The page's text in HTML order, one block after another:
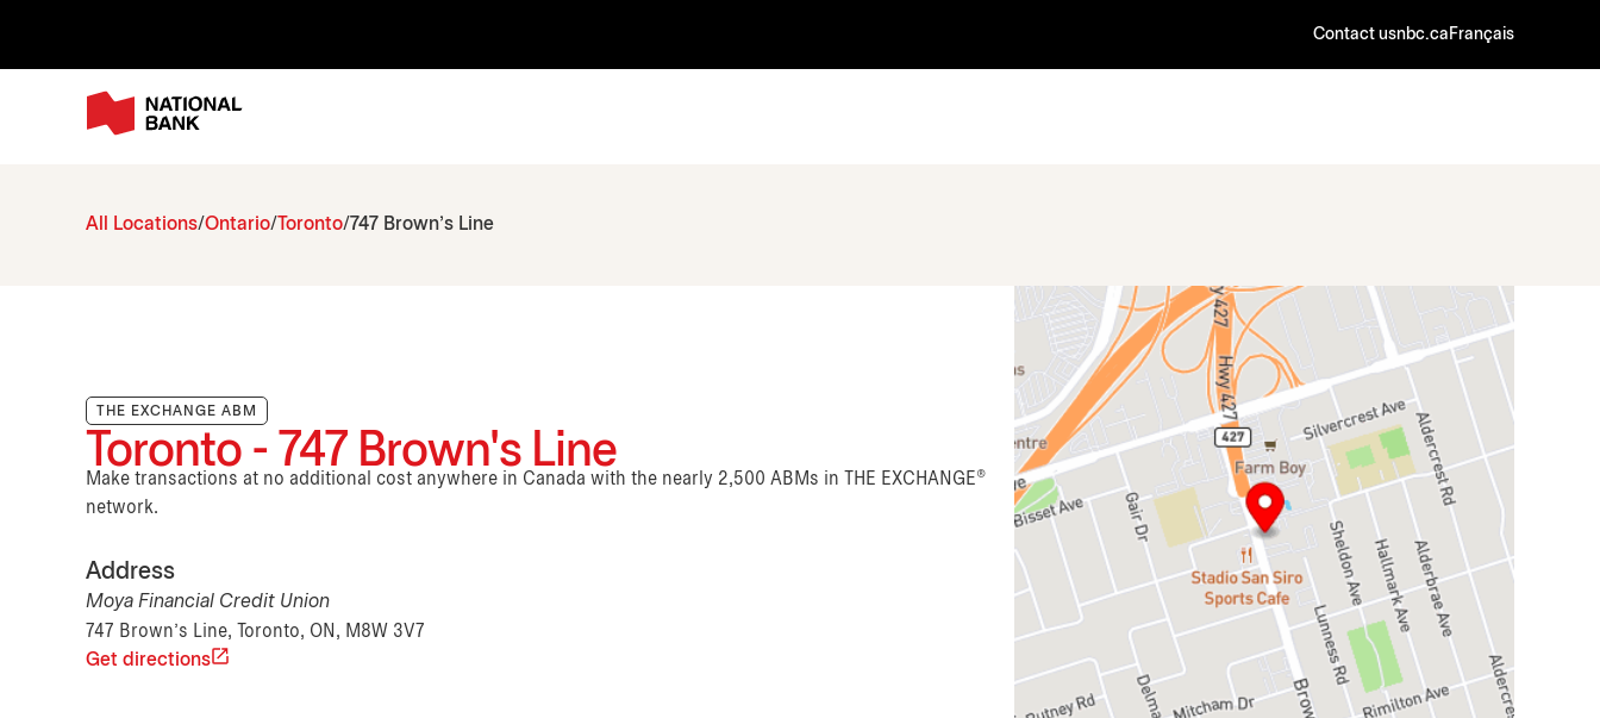
Contact usnbc.ca Français
All Locations Ontario Toronto 747 Brown's Line
THE EXCHANGE ABM
Toronto - 747 Brown's Line
Make transactions at no additional cost anywhere in Canada with the nearly 2,500 ABMs in THE EXCHANGE®
network.
Address
Moya Financial Credit Union
747 Brown's Line, Toronto, ON, M8W 3V7
Get directions